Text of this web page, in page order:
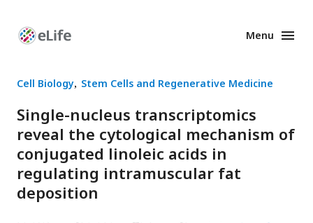
Enhanced
Menu
Cell Biology Stem Cells and Regenerative Medicine
Single-nucleus transcriptomics
reveal the cytological mechanism of
conjugated linoleic acids in
regulating intramuscular fat
deposition